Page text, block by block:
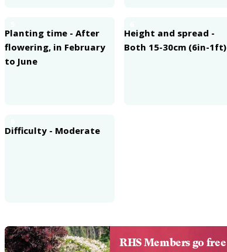
Planting time - After
flowering, in February
to June
Height and spread -
Both 15-30cm (6in-1ft)
Difficulty - Moderate
RHS Members go free